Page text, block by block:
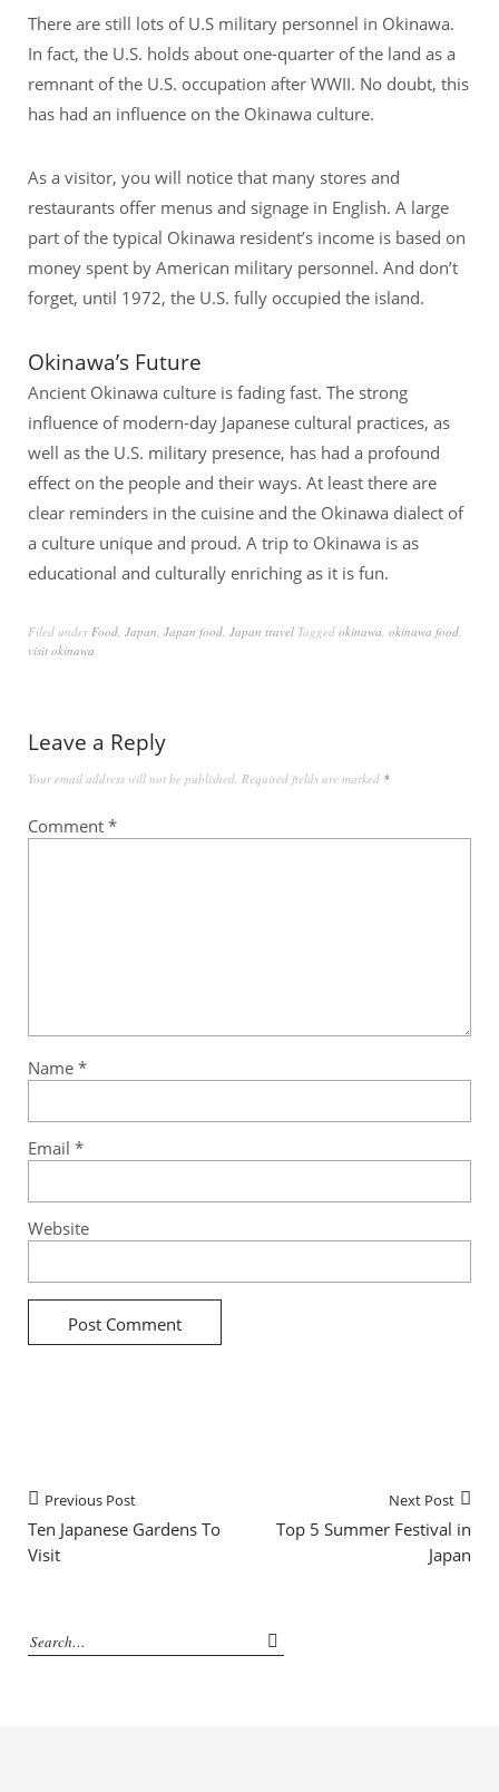
There are still lots of U.S military personnel in Okinawa.
In fact, the U.S. holds about one-quarter of the land as a
remnant of the U.S. occupation after WWII. No doubt, this
has had an influence on the Okinawa culture.
As a visitor, you will notice that many stores and
restaurants offer menus and signage in English. A large
part of the typical Okinawa resident’s income is based on
money spent by American military personnel. And don’t
forget, until 1972, the U.S. fully occupied the island.
Okinawa’s Future
Ancient Okinawa culture is fading fast. The strong
influence of modern-day Japanese cultural practices, as
well as the U.S. military presence, has had a profound
effect on the people and their ways. At least there are
clear reminders in the cuisine and the Okinawa dialect of
a culture unique and proud. A trip to Okinawa is as
educational and culturally enriching as it is fun.
Filed underFood, Japan, Japan food, Japan travel Tagged okinawa, okinawa food,
visit okinawa
Leave a Reply
Your email address will not be published. Required fields are marked *
Comment *
Name *
Email *
Website
Previous Post
Ten Japanese Gardens To
Visit
Next Post
Top 5 Summer Festival in
Japan